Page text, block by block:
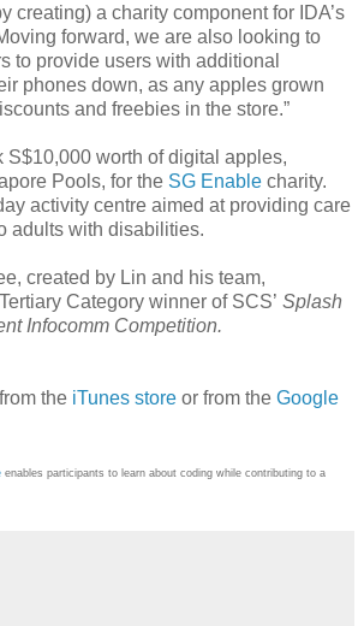
creating) a charity component for IDA’s
forward, we are also looking to
to provide users with additional
phones down, as any apples grown
and freebies in the store.”
S$10,000 worth of digital apples,
Pools, for the SG Enable charity.
activity centre aimed at providing care
adults with disabilities.
created by Lin and his team,
Category winner of SCS’ Splash
Infocomm Competition.
the iTunes store or from the Google
enables participants to learn about coding while contributing to a